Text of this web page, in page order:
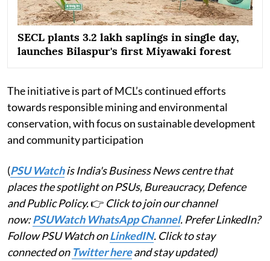
SECL plants 3.2 lakh saplings in single day,
launches Bilaspur's first Miyawaki forest
The initiative is part of MCL’s continued efforts
towards responsible mining and environmental
conservation, with focus on sustainable development
and community participation
(PSU Watchis India's Business News centre that
places the spotlight on PSUs, Bureaucracy, Defence
and Public Policy.👉 Click to join our channel
now:PSUWatch WhatsApp Channel. Prefer LinkedIn?
Follow PSU Watch onLinkedIN. Click to stay
connected on Twitter hereand stay updated)